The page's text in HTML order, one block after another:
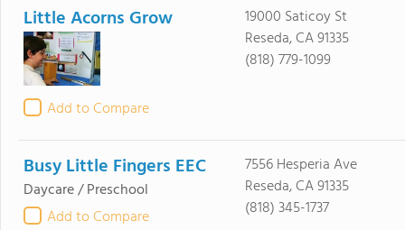
Little Acorns Grow
Add to Compare
19000 Saticoy St
Reseda, CA 91335
(818) 779-1099
Busy Little Fingers EEC
Daycare / Preschool
Add to Compare
7556 Hesperia Ave
Reseda, CA 91335
(818) 345-1737